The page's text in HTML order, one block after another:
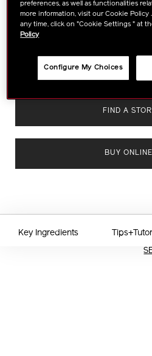
1011465730.html
A BB-type sunscreen, ideal for
activites. Featuring WetForce
VARIATIONS
30ml
CART
OPTIONS
FIND A
BUY ONLINE
Key Ingredients
preferences, as well as functionalities
more information, visit our Cookie
any time, click on "Cookie Settings " at
Policy
Configure My Choices